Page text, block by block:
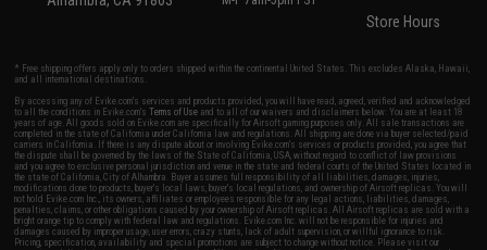
Store Hours
* Free shipping offers apply only to orders shipped within the continental United States. This excludes Alaska, Hawaii,
and all international destinations.
By accessing any of Evike.com's services and products provided, you will have read, agreed, verified and acknowledged
to all the conditions in Evike.com'sTerms of Use and to all of our waivers and disclaimers below: You are at least 18
years of age. All goods sold on Evike.com are specifically for Airsoft gaming purposes only. All sale transactions are
completed in the state of California under California law and regulations. All shipping are done via buyer selected/paid
carriers in California. If there is any dispute about or involving Evike.com's services or products provided, you agree that
the dispute shall be governed by the laws of the State of California, USA, without regard to conflict of law provisions
and you agree to exclusive personal jurisdiction and venue in the state and federal courts of the United States located in
the state of California, City of Alhambra. Buyer assumes full responsibility of all liabilities, damages, injuries,
modifications done to products, buyer's local laws, buyer's local regulations, and ownership of Airsoft replicas. You will
not hold Evike.com Inc., its owners, affiliates or employees responsible for any legal actions, liabilities, damages,
penalties, claims, or other obligations caused by your ownership of Airsoft replicas. All Airsoft replicas are sold with a
bright orange tip to comply with federal law and regulations. Evike.com Inc. will not be responsible for injuries and
damages caused by improper usage, user errors, crazy stunts, lack of adult supervision, or willful ignorance to risk.
Pricing, specification, availability and special promotions are subject to change without notice. Please visit our